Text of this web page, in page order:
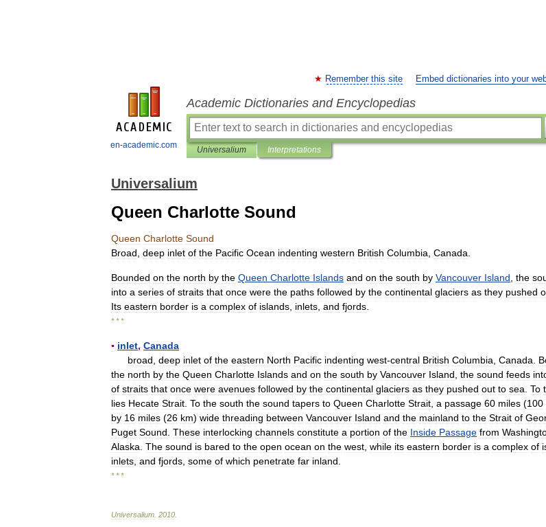
en-academic.com
Remember this site Embed dictionaries into your
Academic Dictionaries and Encyclopedias
Universalium Interpretations
Universalium
Queen Charlotte Sound
Queen Charlotte Sound
Broad deep inlet of the Pacific Ocean indenting western British Columbia Canada
Bounded on the north by the Queen Charlotte Islands and on the south by Vancouver Island the
into a series of straits that once were the paths followed by the continental glaciers as they pushed
Its eastern border is a complex of islands inlets and fjords
* * *
▪ inlet, Canada
broad deep inlet of the eastern North Pacific indenting west-central British Columbia Canada
the north by the Queen Charlotte Islands and on the south by Vancouver Island the sound feeds
of straits that once were avenues followed by the continental glaciers as they pushed out to sea To
lies Hecate Strait To the south the sound tapers to Queen Charlotte Strait a passage 60 miles (100
by 16 miles (26 km) wide threading between Vancouver Island and the mainland to the Strait of
Puget Sound These interlocking channels constitute a portion of the Inside Passage from
Alaska The sound is bared to the open ocean on the west while its eastern border is a complex of
inlets and fjords some of which penetrate far inland
* * *
Universalium 2010